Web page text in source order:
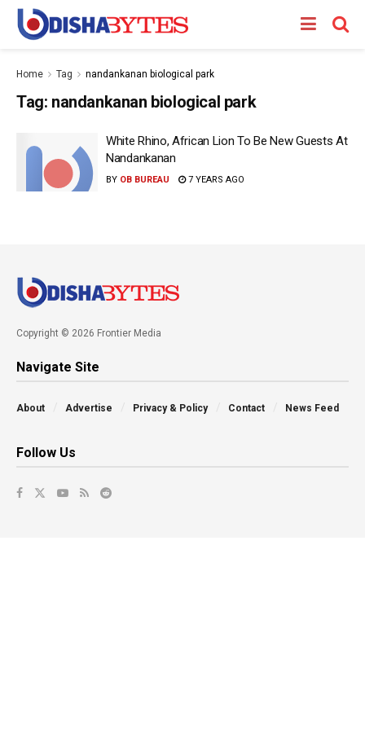
Home Tag nandankanan biological park
Tag: nandankanan biological park
White Rhino, African Lion To Be New Guests At
Nandankanan
BY OB BUREAU 7 YEARS AGO
Copyright © 2026 Frontier Media
Navigate Site
About Advertise Privacy & Policy Contact News Feed
Follow Us